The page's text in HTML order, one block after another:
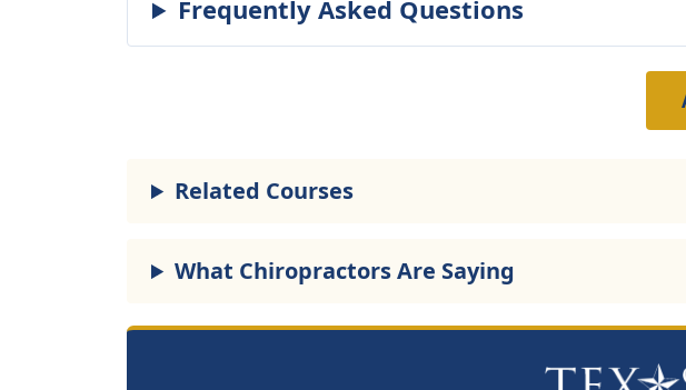
Frequently Asked Questions
Related Courses
What Chiropractors Are Saying